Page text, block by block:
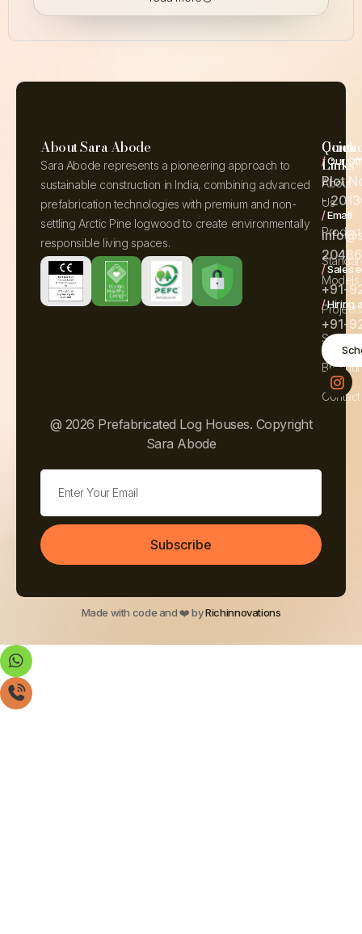
About Sara Abode
Sara Abode represents a pioneering approach to
sustainable construction in India, combining advanced
prefabrication technologies with premium and non-
settling Arctic Pine logwood to create environmentally
responsible living spaces.
Quick
Links
About
Us
Product
Models
Projects
Contact
/Our
Plot
-
/Email
/Sales
+91-
/Hiring
+91-
@ 2026 Prefabricated Log Houses. Copyright
Sara Abode
Subscribe
Made with code and ❤️ byRichinnovations